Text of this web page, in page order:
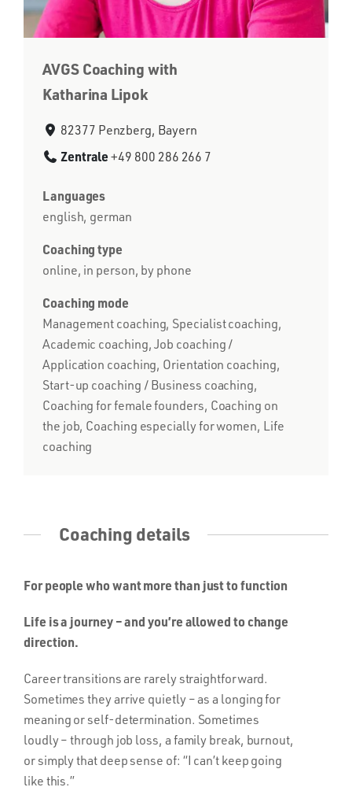
AVGS Coaching with
Katharina Lipok
82377 Penzberg, Bayern
Zentrale +49 800 286 266 7
Languages
english, german
Coaching type
online, in person, by phone
Coaching mode
Management coaching, Specialist coaching,
Academic coaching, Job coaching /
Application coaching, Orientation coaching,
Start-up coaching / Business coaching,
Coaching for female founders, Coaching on
the job, Coaching especially for women, Life
coaching
Coaching details
For people who want more than just to function
Life is a journey – and you’re allowed to change
direction.
Career transitions are rarely straightforward.
Sometimes they arrive quietly – as a longing for
meaning or self-determination. Sometimes
loudly – through job loss, a family break, burnout,
or simply that deep sense of: “I can’t keep going
like this.”